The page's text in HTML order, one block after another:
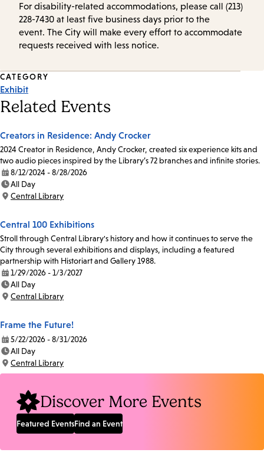
For disability-related accommodations, please call (213)
228-7430 at least five business days prior to the
event. The City will make every effort to accommodate
requests received with less notice.
Event
Tags
CATEGORY
Exhibit
Related Events
Creators in Residence: Andy Crocker
2024 Creator in Residence, Andy Crocker, created six experience kits and
two audio pieces inspired by the Library’s 72 branches and infinite stories.
Date:
8/12/2024 - 8/28/2026
Time:
All Day
Location:
Central Library
Central 100 Exhibitions
Stroll through Central Library's history and how it continues to serve the
City through several exhibitions and displays, including a featured
partnership with Historiart and Gallery 1988.
Date:
1/29/2026 - 1/3/2027
Time:
All Day
Location:
Central Library
Frame the Future!
Date:
5/22/2026 - 8/31/2026
Time:
All Day
Location:
Central Library
Discover More Events
Featured EventsFind an Event